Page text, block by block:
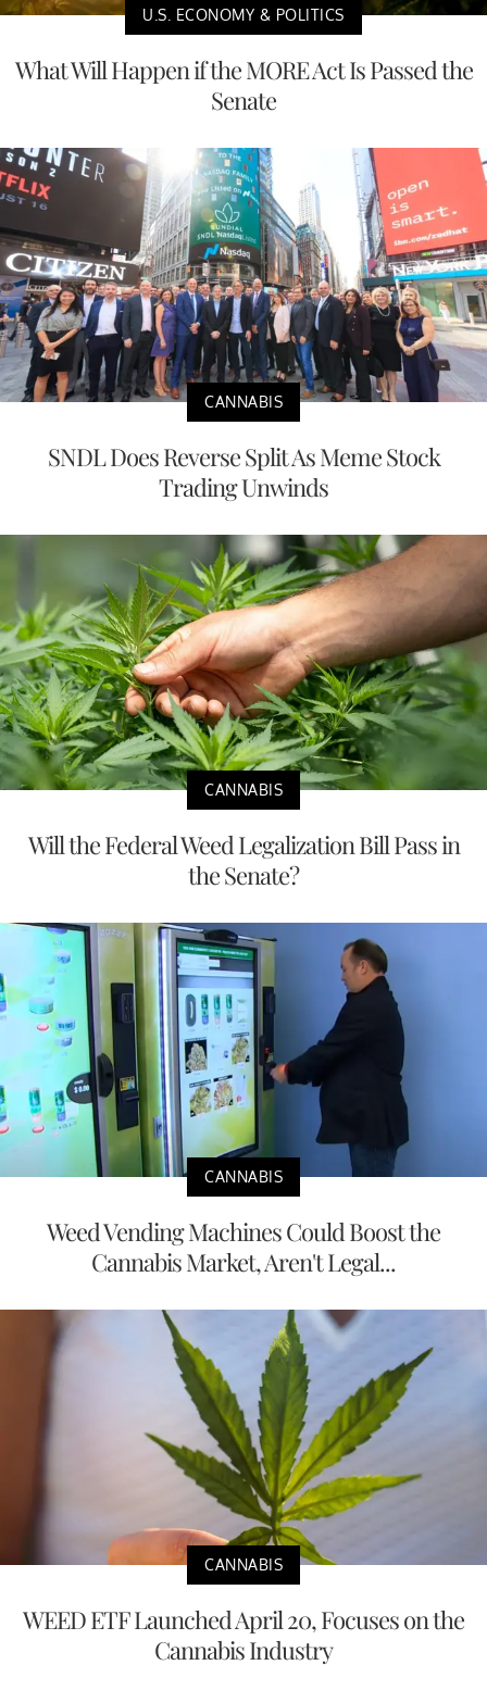
U.S. ECONOMY & POLITICS
What Will Happen if the MORE Act Is Passed the
Senate
CANNABIS
SNDL Does Reverse Split As Meme Stock
Trading Unwinds
CANNABIS
Will the Federal Weed Legalization Bill Pass in
the Senate?
CANNABIS
Weed Vending Machines Could Boost the
Cannabis Market, Aren't Legal...
CANNABIS
WEED ETF Launched April 20, Focuses on the
Cannabis Industry